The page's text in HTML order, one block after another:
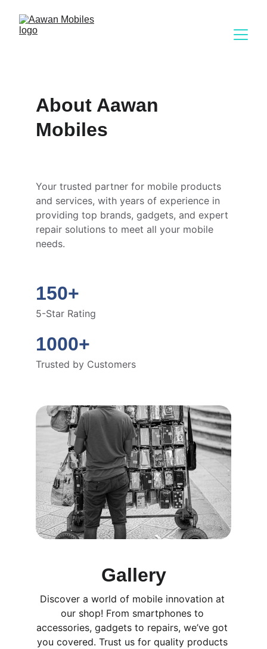
About Aawan
Mobiles
Your trusted partner for mobile products
and services, with years of experience in
providing top brands, gadgets, and expert
repair solutions to meet all your mobile
needs.
150+
1000+
Trusted by Customers
5-Star Rating
Gallery
Discover a world of mobile innovation at
our shop! From smartphones to
accessories, gadgets to repairs, we’ve got
you covered. Trust us for quality products